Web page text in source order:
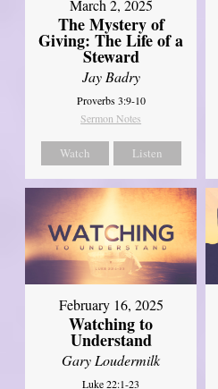
March 2, 2025
The Mystery of
Giving: The Life of a
Steward
Jay Badry
Proverbs 3:9-10
Sermon Notes
Watch Listen
February 16, 2025
Watching to
Understand
Gary Loudermilk
Luke 22:1-23